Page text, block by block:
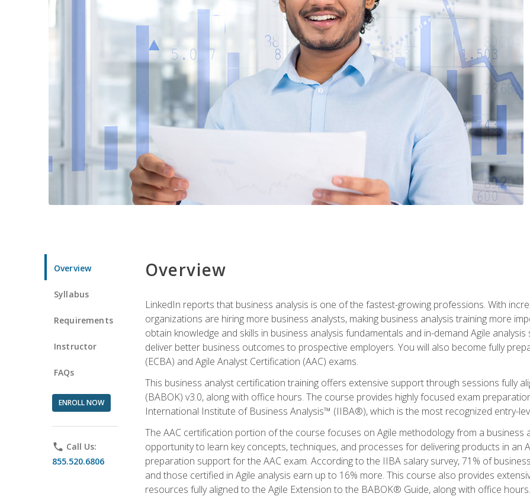
Overview
Syllabus
Requirements
Instructor
FAQs
ENROLL NOW
phone Call Us:
855.520.6806
Overview
LinkedIn reports that business analysis is one of the fastest-growing professions. With
organizations are hiring more business analysts, making business analysis training more
obtain knowledge and skills in business analysis fundamentals and in-demand Agile
deliver better business outcomes to prospective employers. You will also become fully
(ECBA) and Agile Analyst Certification (AAC) exams.
This business analyst certification training offers extensive support through sessions fully
(BABOK) v3.0, along with office hours. The course provides highly focused exam
International Institute of Business Analysis™ (IIBA®), which is the most recognized entry-
The AAC certification portion of the course focuses on Agile methodology from a business
opportunity to learn key concepts, techniques, and processes for delivering products in an
preparation support for the AAC exam. According to the IIBA salary survey, 71% of
and those certified in Agile analysis earn up to 16% more. This course also provides
resources fully aligned to the Agile Extension to the BABOK® Guide, along with office hours.